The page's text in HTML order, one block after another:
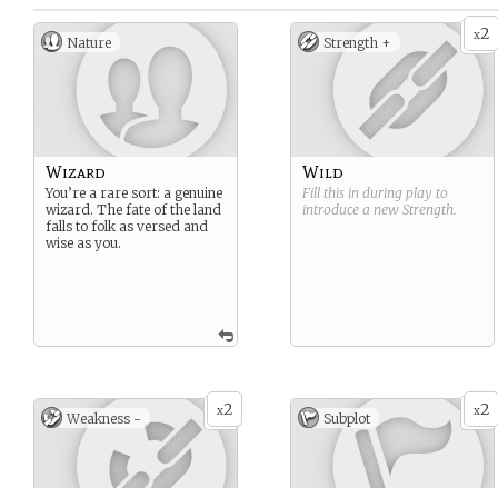
Nature
Wizard
You’re a rare sort: a genuine
wizard. The fate of the land
falls to folk as versed and
wise as you.
x2
Strength +
Wild
Fill this in during play to
introduce a new Strength.
x2
Weakness - x2
Subplot